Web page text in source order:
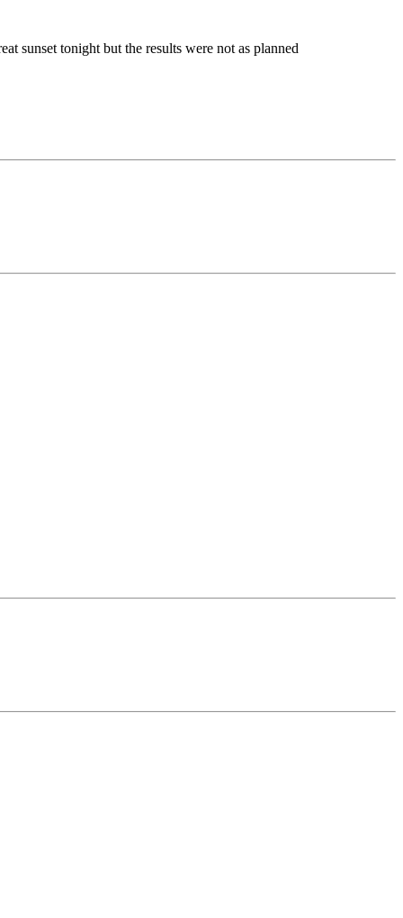
sunset tonight but the results were not as planned